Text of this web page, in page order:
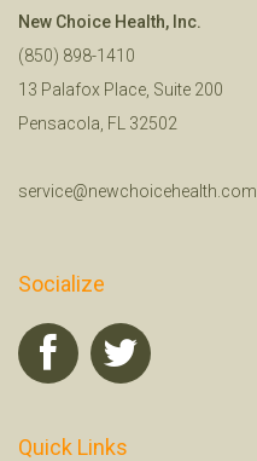
New Choice Health, Inc.
(850) 898-1410
13 Palafox Place, Suite 200
Pensacola, FL 32502
service@newchoicehealth.com
Socialize
Quick Links